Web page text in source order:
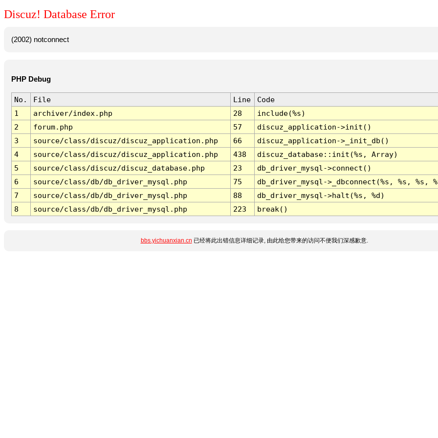
Discuz! Database Error
(2002) notconnect
PHP Debug
No. File Line
Code
1
archiver/index.php 28
include(%s)
2
forum.php 57
discuz_application->init()
3
source/class/discuz/discuz_application.php 66
discuz_application->_init_db()
4
source/class/discuz/discuz_application.php 438
discuz_database::init(%s, Array)
5
source/class/discuz/discuz_database.php 23
db_driver_mysql->connect()
6
source/class/db/db_driver_mysql.php 75
db_driver_mysql->_dbconnect(%s, %s, %s,
7
source/class/db/db_driver_mysql.php 88
db_driver_mysql->halt(%s, %d)
8
source/class/db/db_driver_mysql.php 223 break()
bbs.yichuanxian.cn 已经将此出错信息详细记录, 由此给您带来的访问不便我们深感歉意.